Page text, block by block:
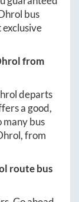
bus
from
departs
a good,
bus
, from
route bus